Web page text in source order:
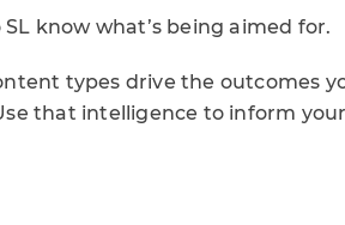
know what’s being aimed for.
types drive the outcomes
that intelligence to inform